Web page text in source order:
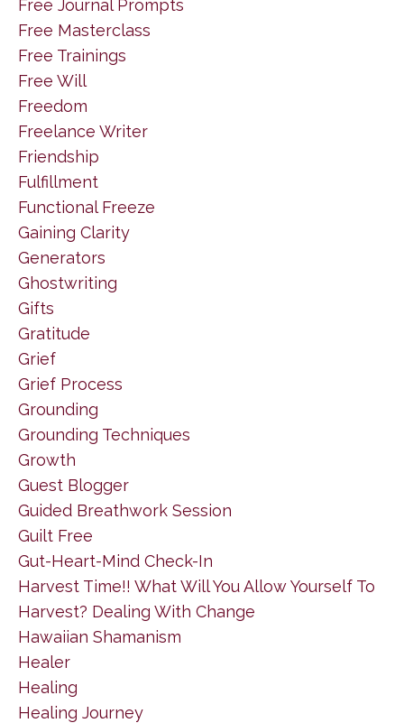
Free Journal Prompts
Free Masterclass
Free Trainings
Free Will
Freedom
Freelance Writer
Friendship
Fulfillment
Functional Freeze
Gaining Clarity
Generators
Ghostwriting
Gifts
Gratitude
Grief
Grief Process
Grounding
Grounding Techniques
Growth
Guest Blogger
Guided Breathwork Session
Guilt Free
Gut-Heart-Mind Check-In
Harvest Time!! What Will You Allow Yourself To
Harvest? Dealing With Change
Hawaiian Shamanism
Healer
Healing
Healing Journey